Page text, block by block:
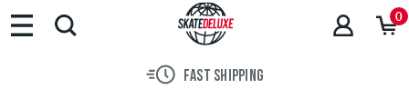
Brands
Skateboards
0
FAST SHIPPING